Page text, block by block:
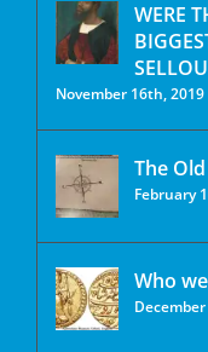
WERE
November 16th, 2019
The
February
Who